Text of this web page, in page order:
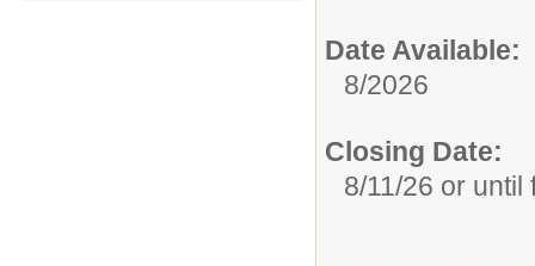
Date Available:
8/2026
Closing Date:
8/11/26 or until